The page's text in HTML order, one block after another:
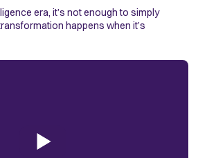
era, it’s not enough to simply
happens when it’s